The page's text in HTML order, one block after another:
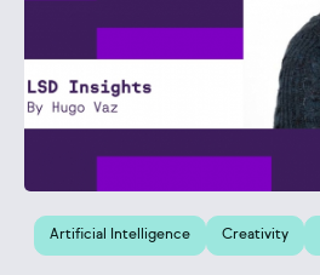
Artificial Intelligence Creativity